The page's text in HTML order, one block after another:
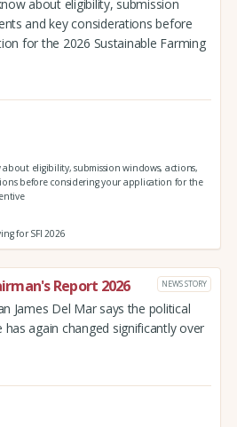
about eligibility, submission
and key considerations before
for the 2026 Sustainable Farming
eligibility, submission windows, actions,
before considering your application for the
for SFI 2026
Report 2026 NEWS STORY
James Del Mar says the political
again changed significantly over